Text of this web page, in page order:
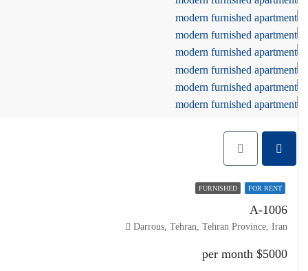
FOR RENT
FURNISHED
A-1006
Darrous, Tehran, Tehran Province, Iran
$5000 per month